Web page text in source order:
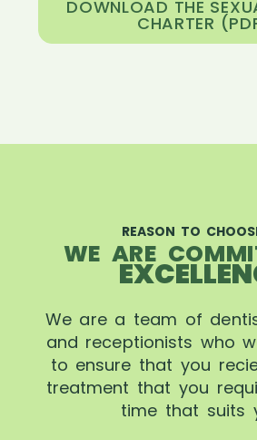
DOWNLOAD THE
CHARTER
REASON TO
WE ARE
We are a team of
and receptionists who
to ensure that you
treatment that you
time that suits